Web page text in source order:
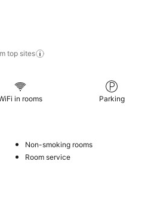
top sites
in rooms Parking
Non-smoking rooms
Room service